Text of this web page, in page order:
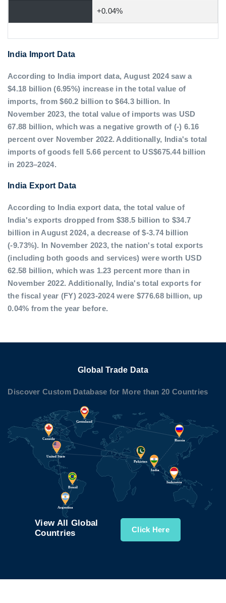
+0.04%
India Import Data
According to India import data, August 2024 saw a
$4.18 billion (6.95%) increase in the total value of
imports, from $60.2 billion to $64.3 billion. In
November 2023, the total value of imports was USD
67.88 billion, which was a negative growth of (-) 6.16
percent over November 2022. Additionally, India's total
imports of goods fell 5.66 percent to US$675.44 billion
in 2023–2024.
India Export Data
According to India export data, the total value of
India's exports dropped from $38.5 billion to $34.7
billion in August 2024, a decrease of $-3.74 billion
(-9.73%). In November 2023, the nation's total exports
(including both goods and services) were worth USD
62.58 billion, which was 1.23 percent more than in
November 2022. Additionally, India's total exports for
the fiscal year (FY) 2023-2024 were $776.68 billion, up
0.04% from the year before.
Global Trade Data
Discover Custom Database for More than 20 Countries
View All Global
Countries
Click Here